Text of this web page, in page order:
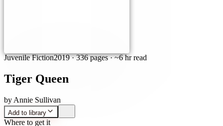
Juvenile Fiction2019·336 pages· ~6 hr read
Tiger Queen
by Annie Sullivan
Add to library
Where to get it